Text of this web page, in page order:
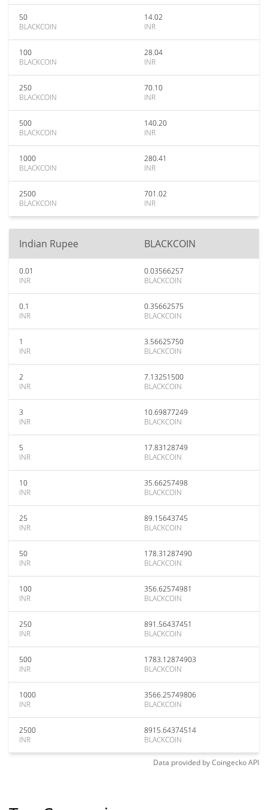
50
BLACKCOIN
14.02
INR
100
BLACKCOIN
28.04
INR
250
BLACKCOIN
70.10
INR
500
BLACKCOIN
140.20
INR
1000
BLACKCOIN
280.41
INR
2500
BLACKCOIN
701.02
INR
Indian Rupee BLACKCOIN
0.01
INR
0.03566257
BLACKCOIN
0.1
INR
0.35662575
BLACKCOIN
1
INR
3.56625750
BLACKCOIN
2
INR
7.13251500
BLACKCOIN
3
INR
10.69877249
BLACKCOIN
5
INR
17.83128749
BLACKCOIN
10
INR
35.66257498
BLACKCOIN
25
INR
89.15643745
BLACKCOIN
50
INR
178.31287490
BLACKCOIN
100
INR
356.62574981
BLACKCOIN
250
INR
891.56437451
BLACKCOIN
500
INR
1783.12874903
BLACKCOIN
1000
INR
3566.25749806
BLACKCOIN
2500
INR
8915.64374514
BLACKCOIN
Data provided byCoingeckoAPI